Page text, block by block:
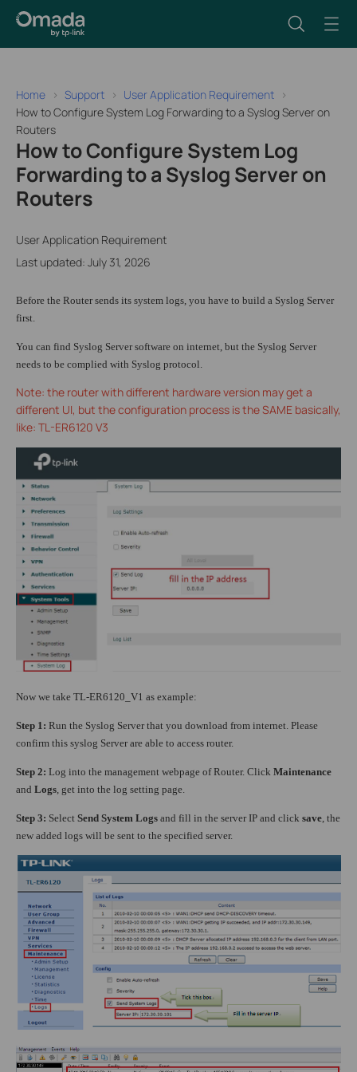
Home Support
User Application Requirement
How to Configure System Log Forwarding to a Syslog Server on
Routers
How to Configure System Log
Forwarding to a Syslog Server on
Routers
User Application Requirement
Last updated: July 31, 2026
Before the Router sends its system logs, you have to build a Syslog Server
first.
You can find Syslog Server software on internet, but the Syslog Server
needs to be complied with Syslog protocol.
Note: the router with different hardware version may get a
different UI, but the configuration process is the SAME basically,
like: TL-ER6120 V3
Now we take TL-ER6120_V1 as example:
Step 1: Run the Syslog Server that you download from internet. Please
confirm this syslog Server are able to access router.
Step 2: Log into the management webpage of Router. Click Maintenance
and Logs, get into the log setting page.
Step 3: Select Send System Logs and fill in the server IP and click save, the
new added logs will be sent to the specified server.